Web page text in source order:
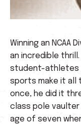
Winning an NCAA
an incredible
student-athletes
sports make it all
once, he did it
class pole
age of seven